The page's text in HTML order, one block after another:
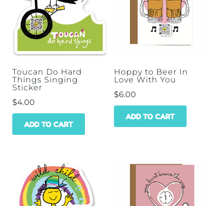
Toucan Do Hard
Things Singing
Sticker
$4.00
ADD TO CART
Hoppy to Beer In
Love With You
$6.00
ADD TO CART